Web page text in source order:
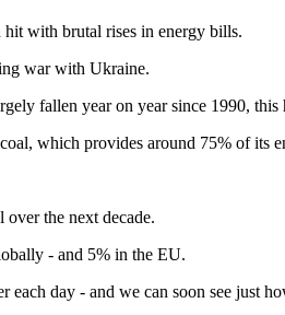
hit with brutal rises in energy bills.
war with Ukraine.
fallen year on year since 1990,
which provides around 75% of its
over the next decade.
- and 5% in the EU.
day - and we can soon see just